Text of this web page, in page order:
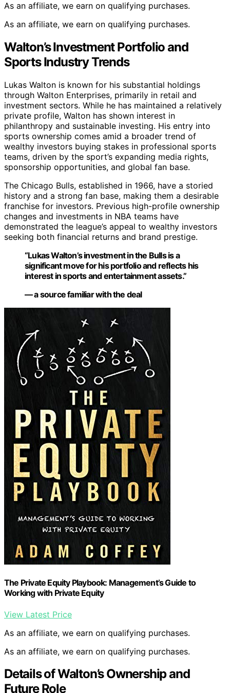
As an affiliate, we earn on qualifying purchases.
As an affiliate, we earn on qualifying purchases.
Walton’s Investment Portfolio and
Sports Industry Trends
Lukas Walton is known for his substantial holdings
through Walton Enterprises, primarily in retail and
investment sectors. While he has maintained a relatively
private profile, Walton has shown interest in
philanthropy and sustainable investing. His entry into
sports ownership comes amid a broader trend of
wealthy investors buying stakes in professional sports
teams, driven by the sport’s expanding media rights,
sponsorship opportunities, and global fan base.
The Chicago Bulls, established in 1966, have a storied
history and a strong fan base, making them a desirable
franchise for investors. Previous high-profile ownership
changes and investments in NBA teams have
demonstrated the league’s appeal to wealthy investors
seeking both financial returns and brand prestige.
“Lukas Walton’s investment in the Bulls is a
significant move for his portfolio and reflects his
interest in sports and entertainment assets.”
— a source familiar with the deal
The Private Equity Playbook: Management’s Guide to
Working with Private Equity
View Latest Price
As an affiliate, we earn on qualifying purchases.
As an affiliate, we earn on qualifying purchases.
Details of Walton’s Ownership and
Future Role